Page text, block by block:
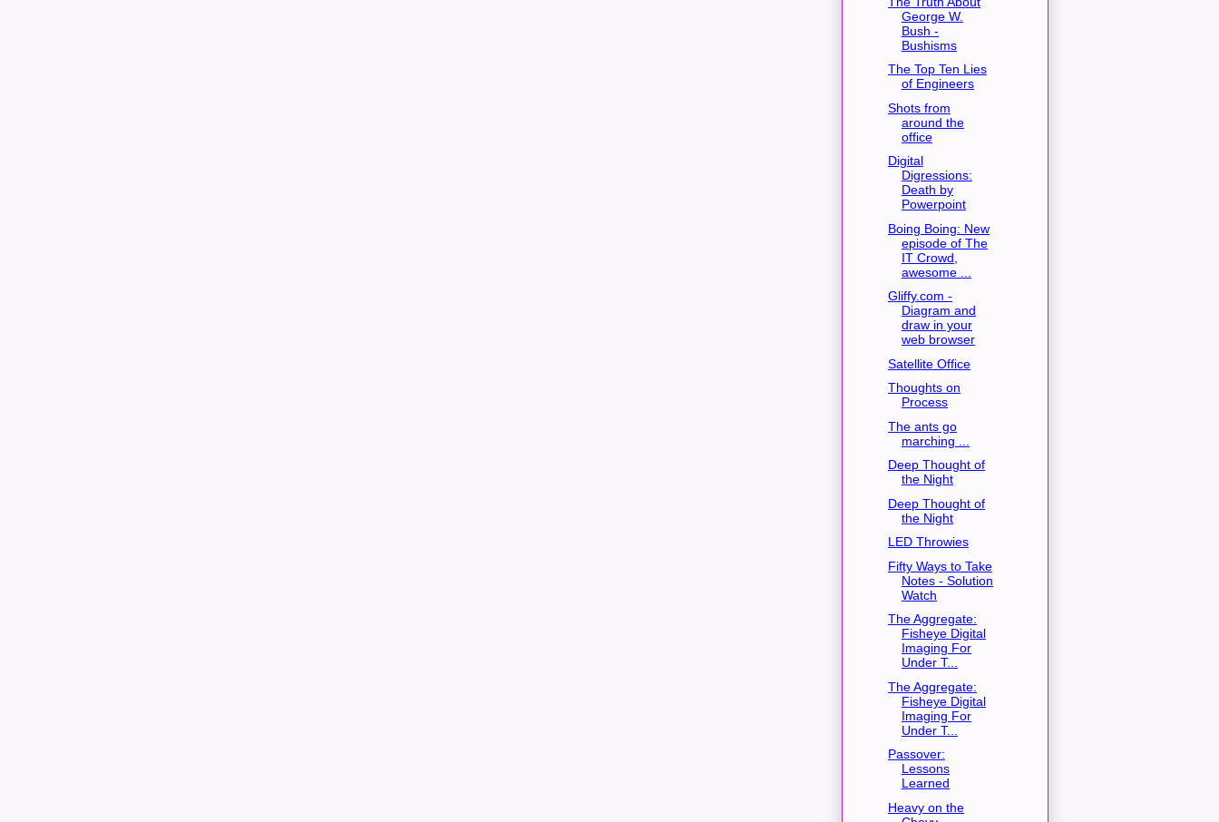
George W.
Bush -
Bushisms
The Top Ten Lies
of Engineers
Shots from
around the
office
Digital
Digressions:
Death by
Powerpoint
Boing Boing: New
episode of The
IT Crowd,
awesome ...
Gliffy.com -
Diagram and
draw in your
web browser
Satellite Office
Thoughts on
Process
The ants go
marching ...
Deep Thought of
the Night
Deep Thought of
the Night
LED Throwies
Fifty Ways to Take
Notes - Solution
Watch
The Aggregate:
Fisheye Digital
Imaging For
Under T...
The Aggregate:
Fisheye Digital
Imaging For
Under T...
Passover:
Lessons
Learned
Heavy on the